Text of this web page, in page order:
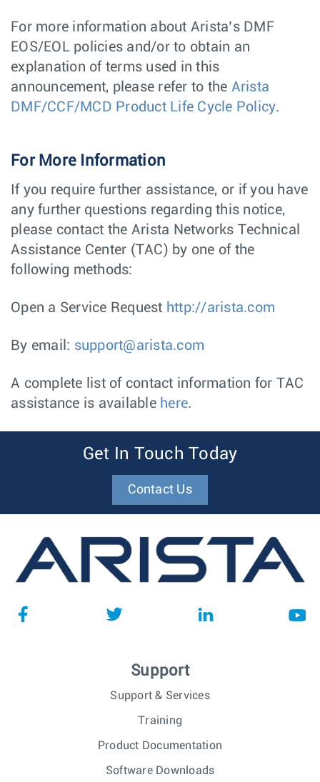
For more information about Arista’s DMF
EOS/EOL policies and/or to obtain an
explanation of terms used in this
announcement, please refer to the Arista
DMF/CCF/MCD Product Life Cycle Policy.
For More Information
If you require further assistance, or if you have
any further questions regarding this notice,
please contact the Arista Networks Technical
Assistance Center (TAC) by one of the
following methods:
Open a Service Request http://arista.com
By email: support@arista.com
A complete list of contact information for TAC
assistance is available here.
Get In Touch Today
Contact Us
Support
Support & Services
Training
Product Documentation
Software Downloads